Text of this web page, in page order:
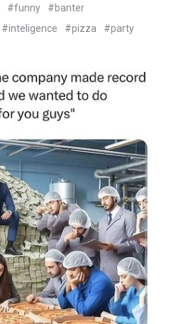
#funny
#banter
#inteligence #pizza
#party